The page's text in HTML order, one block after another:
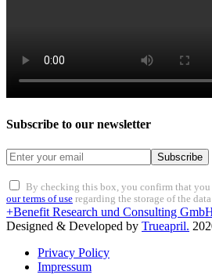
Subscribe to our newsletter
Subscribe
By checking this box, you confirm that you
our terms of use regarding the storage of the
+Benefit Research und Consulting
Designed & Developed by Trueapril.
Privacy Policy
Impressum